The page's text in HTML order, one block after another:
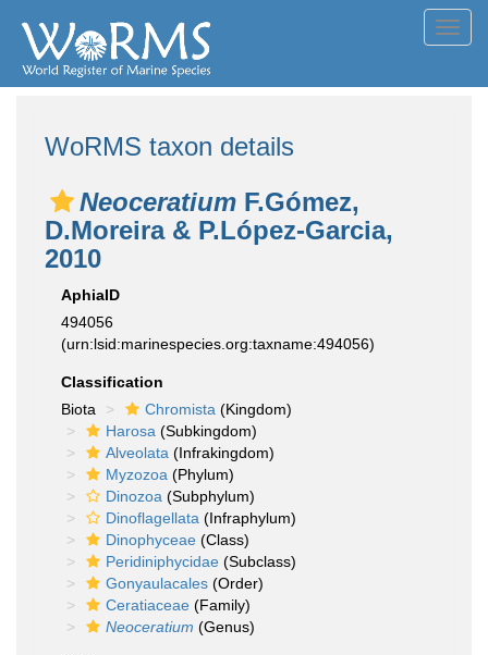
WoRMS taxon details
Neoceratium F.Gómez,
D.Moreira & P.López-Garcia,
2010
AphiaID
494056
(urn:lsid:marinespecies.org:taxname:494056)
Classification
Biota
Chromista (Kingdom)
Harosa (Subkingdom)
Alveolata (Infrakingdom)
Myzozoa (Phylum)
Dinozoa (Subphylum)
Dinoflagellata (Infraphylum)
Dinophyceae (Class)
Peridiniphycidae (Subclass)
Gonyaulacales (Order)
Ceratiaceae (Family)
Neoceratium (Genus)